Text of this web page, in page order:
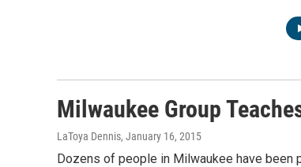
Milwaukee Group
LaToya Dennis, January 16, 2015
Dozens of people in Milwaukee have